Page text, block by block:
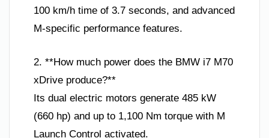
100 km/h time of 3.7 seconds, and advanced
M-specific performance features.
2. **How much power does the BMW i7 M70
xDrive produce?**
Its dual electric motors generate 485 kW
(660 hp) and up to 1,100 Nm torque with M
Launch Control activated.